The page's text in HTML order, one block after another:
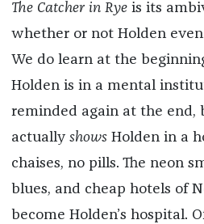
The Catcher in Rye is its
whether or not Holden even
We do learn at the
Holden is in a mental
reminded again at the end,
actually showsHolden in a
chaises, no pills. The neon
blues, and cheap hotels of
become Holden’s hospital.